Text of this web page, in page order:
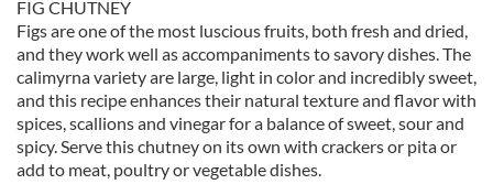
FIG CHUTNEY
Figs are one of the most luscious fruits, both fresh and dried,
and they work well as accompaniments to savory dishes. The
calimyrna variety are large, light in color and incredibly sweet,
and this recipe enhances their natural texture and flavor with
spices, scallions and vinegar for a balance of sweet, sour and
spicy. Serve this chutney on its own with crackers or pita or
add to meat, poultry or vegetable dishes.